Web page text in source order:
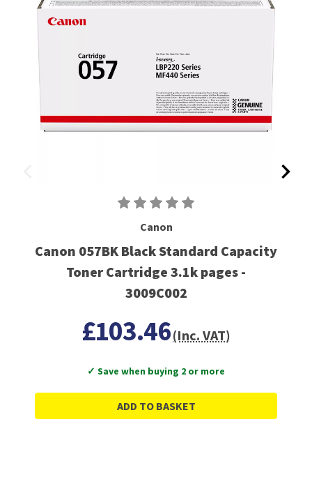
Canon
Canon 057BK Black Standard Capacity
Toner Cartridge 3.1k pages -
3009C002
£103.46(Inc. VAT)
✓ Save when buying 2 or more
ADD TO BASKET